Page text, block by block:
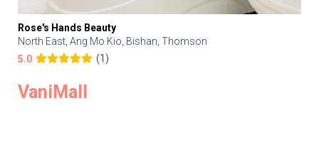
Rose's Hands Beauty
North East, Ang Mo Kio, Bishan, Thomson
5.0
(1)
VaniMall